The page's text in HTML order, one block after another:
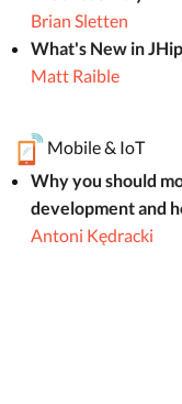
Brian Sletten
What's New in
Matt Raible
Mobile & IoT
Why you should
development and
Antoni Kędracki